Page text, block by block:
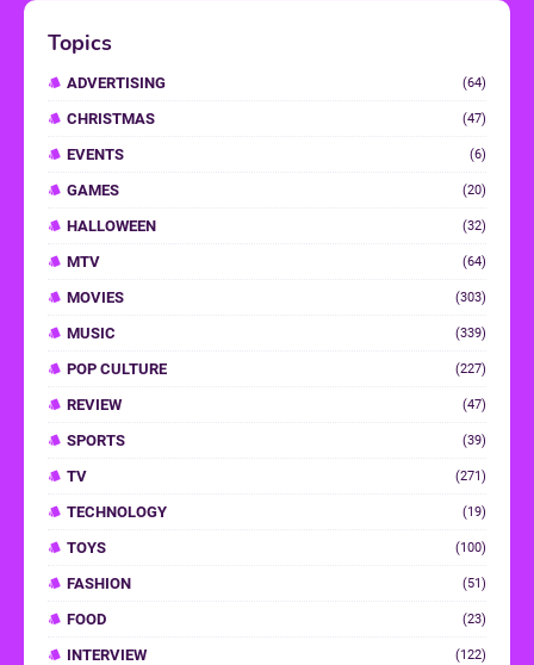
Topics
ADVERTISING (64)
CHRISTMAS (47)
EVENTS (6)
GAMES (20)
HALLOWEEN (32)
MTV (64)
MOVIES (303)
MUSIC (339)
POP CULTURE (227)
REVIEW (47)
SPORTS (39)
TV (271)
TECHNOLOGY (19)
TOYS (100)
FASHION (51)
FOOD (23)
INTERVIEW (122)